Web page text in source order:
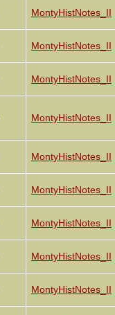
MontyHistNotes_II
MontyHistNotes_II
MontyHistNotes_II
MontyHistNotes_II
MontyHistNotes_II
MontyHistNotes_II
MontyHistNotes_II
MontyHistNotes_II
MontyHistNotes_II